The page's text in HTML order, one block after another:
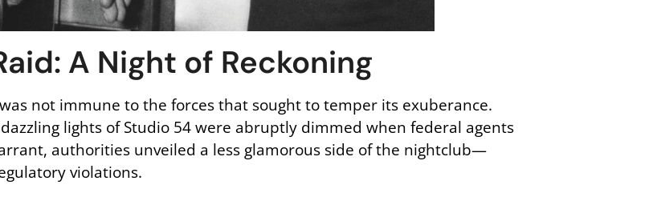
A Night of Reckoning
not immune to the forces that sought to temper its exuberance.
lights of Studio 54 were abruptly dimmed when federal agents
authorities unveiled a less glamorous side of the nightclub—
violations.